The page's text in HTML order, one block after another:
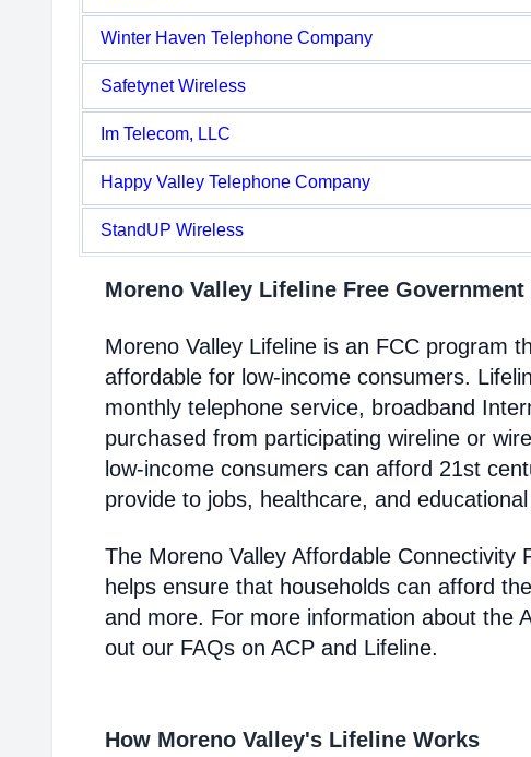
Winter Haven Telephone Company
Safetynet Wireless
Im Telecom, LLC
Happy Valley Telephone Company
StandUP Wireless
Moreno Valley Lifeline Free Government
Moreno Valley Lifeline is an FCC program
affordable for low-income consumers.
monthly telephone service, broadband
purchased from participating wireline or
low-income consumers can afford 21st
provide to jobs, healthcare, and
The Moreno Valley Affordable
helps ensure that households can afford
and more. For more information about the
out our FAQs on ACP and Lifeline.
How Moreno Valley's Lifeline Works